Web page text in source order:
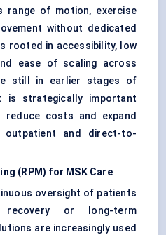
range of motion, exercise
without dedicated
rooted in accessibility, low
ease of scaling across
still in earlier stages of
is strategically important
costs and expand
outpatient and direct-to-
(RPM) for MSK Care
oversight of patients
recovery or long-term
are increasingly used